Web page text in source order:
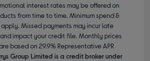
interest rates may be offered on
from time to time. Minimum spend &
Missed payments may incur late
impact your credit file. Monthly prices
based on 29.9% Representative APR
Group Limited is a credit broker under